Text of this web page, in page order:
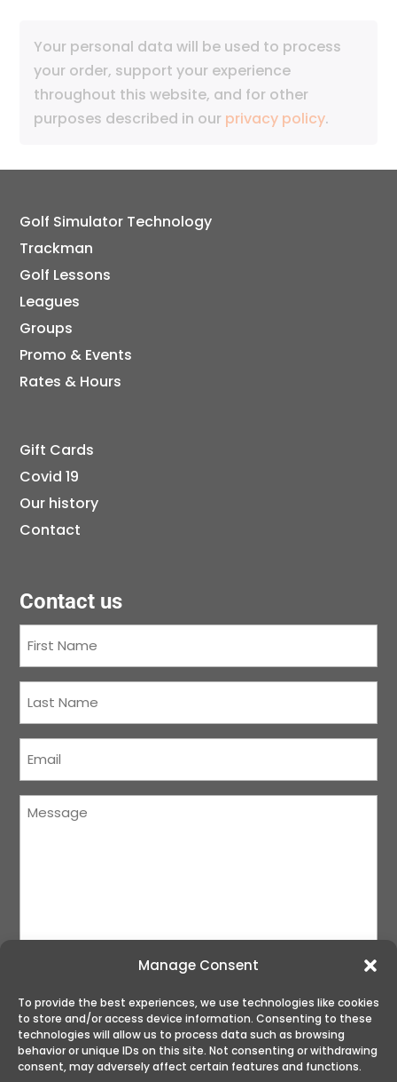
Manage Consent
To provide the best experiences, we use technologies like cookies
to store and/or access device information. Consenting to these
technologies will allow us to process data such as browsing
behavior or unique IDs on this site. Not consenting or withdrawing
consent, may adversely affect certain features and functions.
Your personal data will be used to process
your order, support your experience
throughout this website, and for other
purposes described in our privacy policy.
Golf Simulator Technology
Trackman
Golf Lessons
Leagues
Groups
Promo & Events
Rates & Hours
Gift Cards
Covid 19
Our history
Contact
Contact us
Name(Required)
Name(Required)
Message
SUBMIT